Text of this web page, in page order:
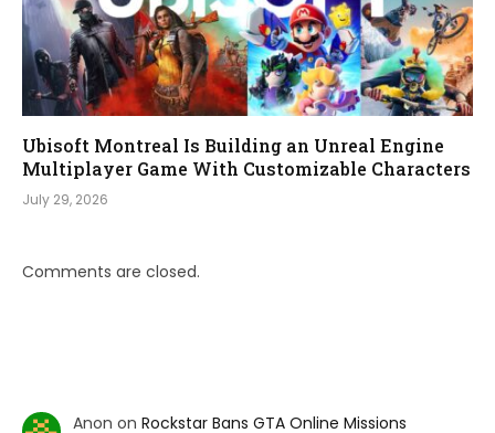
Ubisoft Montreal Is Building an Unreal Engine
Multiplayer Game With Customizable Characters
July 29, 2026
Comments are closed.
Anon on Rockstar Bans GTA Online Missions